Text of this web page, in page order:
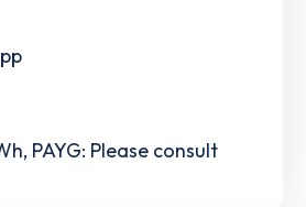
PAYG: Please consult